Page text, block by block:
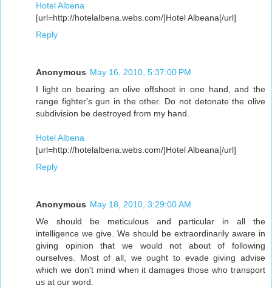
Hotel Albena
[url=http://hotelalbena.webs.com/]Hotel Albeana[/url]
Reply
Anonymous May 16, 2010, 5:37:00 PM
I light on bearing an olive offshoot in one hand, and the
range fighter's gun in the other. Do not detonate the olive
subdivision be destroyed from my hand.
Hotel Albena
[url=http://hotelalbena.webs.com/]Hotel Albeana[/url]
Reply
Anonymous May 18, 2010, 3:29:00 AM
We should be meticulous and particular in all the
intelligence we give. We should be extraordinarily aware in
giving opinion that we would not about of following
ourselves. Most of all, we ought to evade giving advise
which we don't mind when it damages those who transport
us at our word.